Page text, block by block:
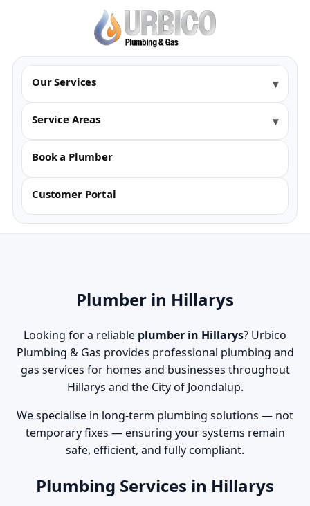
Our Services
Service Areas
Book a Plumber
Customer Portal
Plumber in Hillarys
Looking for a reliable plumber in Hillarys? Urbico
Plumbing & Gas provides professional plumbing and
gas services for homes and businesses throughout
Hillarys and the City of Joondalup.
We specialise in long-term plumbing solutions — not
temporary fixes — ensuring your systems remain
safe, efficient, and fully compliant.
Plumbing Services in Hillarys